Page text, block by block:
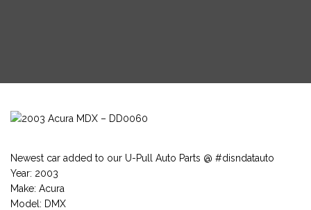
Newest car added to our U-Pull Auto Parts @ #disndatauto
Year: 2003
Make: Acura
Model: DMX